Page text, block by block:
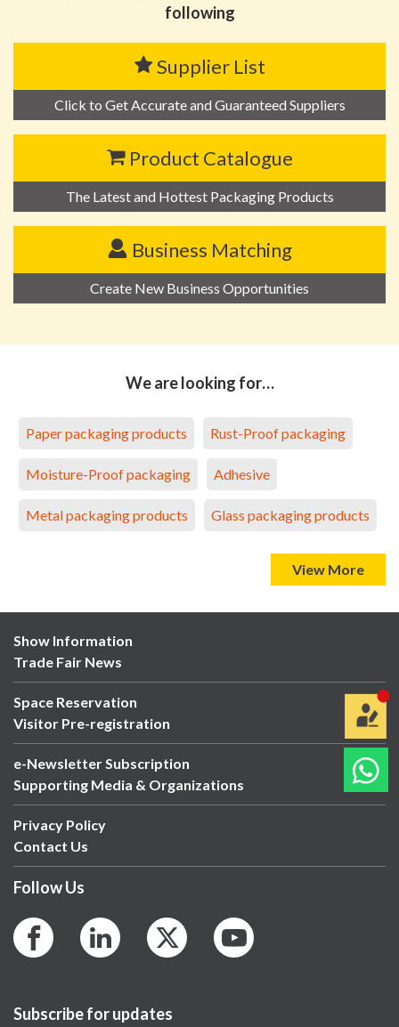
following
Supplier List
Click to Get Accurate and Guaranteed Suppliers
Product Catalogue
The Latest and Hottest Packaging Products
Business Matching
Create New Business Opportunities
We are looking for…
Paper packaging products Rust-Proof packaging
Moisture-Proof packaging Adhesive
Metal packaging products Glass packaging products
View More
Show Information
Trade Fair News
Space Reservation
Visitor Pre-registration
e-Newsletter Subscription
Supporting Media & Organizations
Privacy Policy
Contact Us
Follow Us
Subscribe for updates